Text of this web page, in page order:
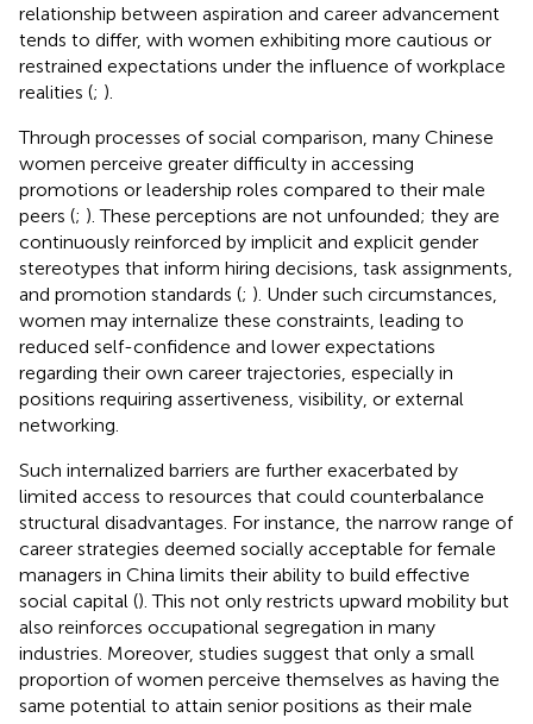
relationship between aspiration and career advancement
tends to differ, with women exhibiting more cautious or
restrained expectations under the influence of workplace
realities (; ).
Through processes of social comparison, many Chinese
women perceive greater difficulty in accessing
promotions or leadership roles compared to their male
peers (; ). These perceptions are not unfounded; they are
continuously reinforced by implicit and explicit gender
stereotypes that inform hiring decisions, task assignments,
and promotion standards (; ). Under such circumstances,
women may internalize these constraints, leading to
reduced self-confidence and lower expectations
regarding their own career trajectories, especially in
positions requiring assertiveness, visibility, or external
networking.
Such internalized barriers are further exacerbated by
limited access to resources that could counterbalance
structural disadvantages. For instance, the narrow range of
career strategies deemed socially acceptable for female
managers in China limits their ability to build effective
social capital (). This not only restricts upward mobility but
also reinforces occupational segregation in many
industries. Moreover, studies suggest that only a small
proportion of women perceive themselves as having the
same potential to attain senior positions as their male